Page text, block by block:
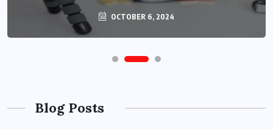
OCTOBER 6, 2024
Blog Posts